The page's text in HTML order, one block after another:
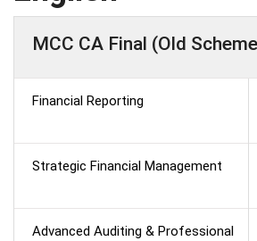
MCC CA Final (Old
Financial Reporting
Strategic Financial Management
Advanced Auditing & Professional